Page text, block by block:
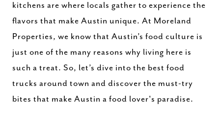
kitchens are where locals gather to experience the
flavors that make Austin unique. At Moreland
Properties, we know that Austin’s food culture is
just one of the many reasons why living here is
such a treat. So, let’s dive into the best food
trucks around town and discover the must-try
bites that make Austin a food lover's paradise.